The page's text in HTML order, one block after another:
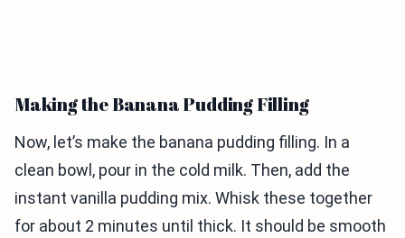
Making the Banana Pudding Filling
Now, let’s make the banana pudding filling. In a
clean bowl, pour in the cold milk. Then, add the
instant vanilla pudding mix. Whisk these together
for about 2 minutes until thick. It should be smooth